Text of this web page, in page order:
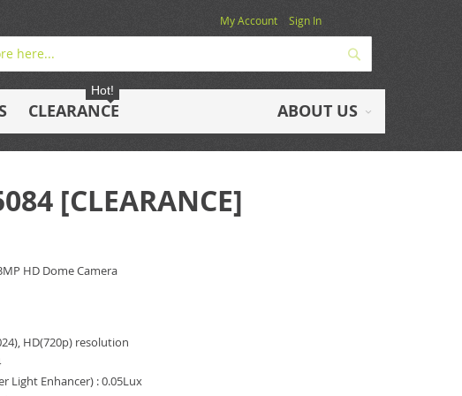
My Account Sign In
CLEARANCE
Hot!
ABOUT US
[CLEARANCE]
HD Dome Camera
HD(720p) resolution
Light Enhancer) : 0.05Lux